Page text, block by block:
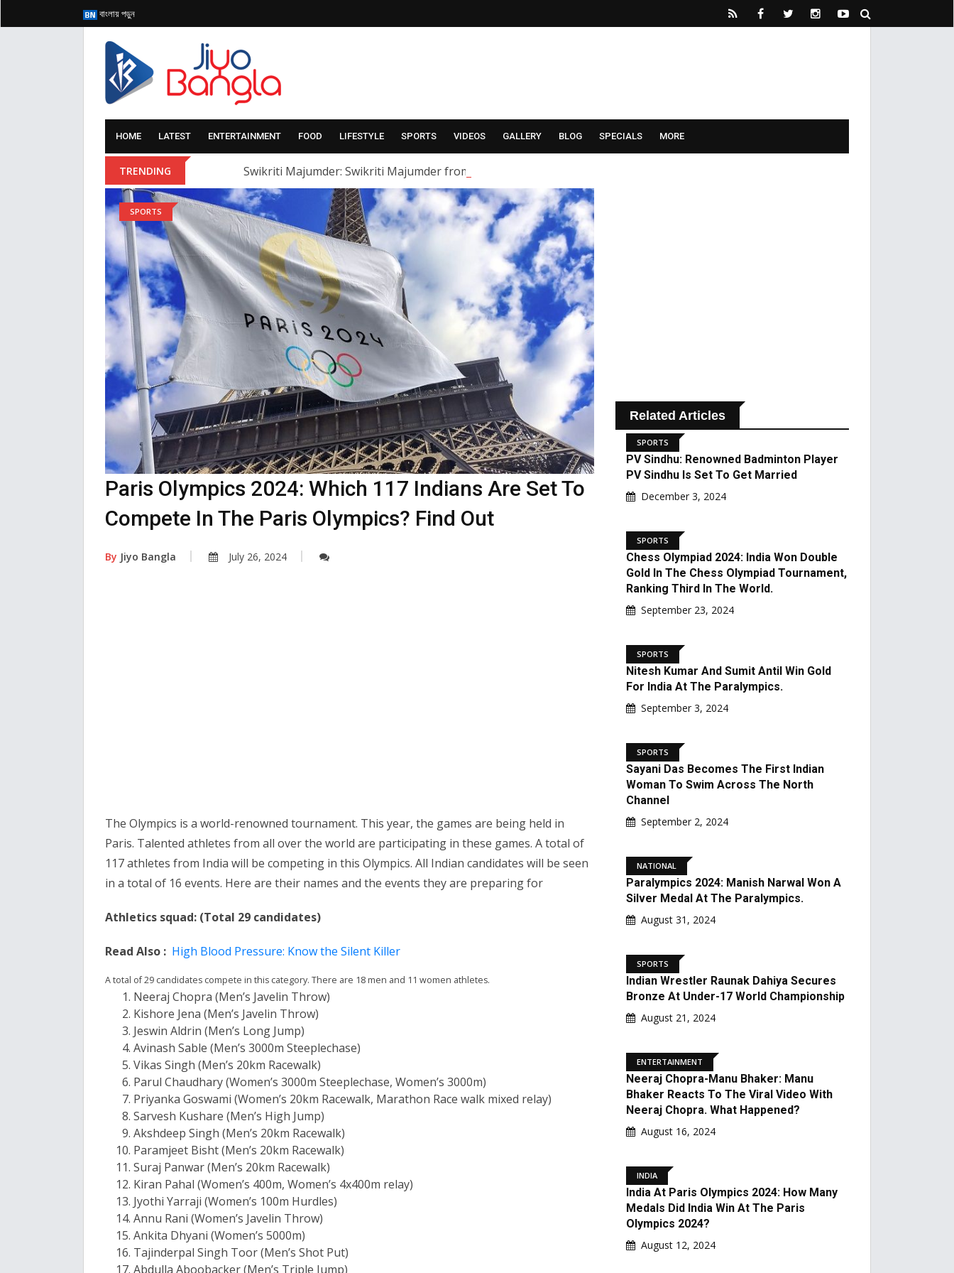
বাংলায় পড়ুন
HOME LATEST ENTERTAINMENT FOOD LIFESTYLE SPORTS VIDEOS GALLERY BLOG SPECIALS MORE
TRENDING Swikriti Majumder: Swikriti Majumder from the serial ‘Alor Kole’ has tied the knot.
SPORTS
Paris Olympics 2024: Which 117 Indians Are Set To
Compete In The Paris Olympics? Find Out
By Jiyo Bangla July 26, 2024
The Olympics is a world-renowned tournament. This year, the games are being held in
Paris. Talented athletes from all over the world are participating in these games. A total of
117 athletes from India will be competing in this Olympics. All Indian candidates will be seen
in a total of 16 events. Here are their names and the events they are preparing for
Athletics squad: (Total 29 candidates)
Read Also : High Blood Pressure: Know the Silent Killer
A total of 29 candidates compete in this category. There are 18 men and 11 women athletes.
Neeraj Chopra (Men’s Javelin Throw)
Kishore Jena (Men’s Javelin Throw)
Jeswin Aldrin (Men’s Long Jump)
Avinash Sable (Men’s 3000m Steeplechase)
Vikas Singh (Men’s 20km Racewalk)
Parul Chaudhary (Women’s 3000m Steeplechase, Women’s 3000m)
Priyanka Goswami (Women’s 20km Racewalk, Marathon Race walk mixed relay)
Sarvesh Kushare (Men’s High Jump)
Akshdeep Singh (Men’s 20km Racewalk)
Paramjeet Bisht (Men’s 20km Racewalk)
Suraj Panwar (Men’s 20km Racewalk)
Kiran Pahal (Women’s 400m, Women’s 4x400m relay)
Jyothi Yarraji (Women’s 100m Hurdles)
Annu Rani (Women’s Javelin Throw)
Ankita Dhyani (Women’s 5000m)
Tajinderpal Singh Toor (Men’s Shot Put)
Abdulla Aboobacker (Men’s Triple Jump)
Related Articles
PV Sindhu: Renowned
Badminton Player PV
Sindhu Is Set To Get
SPORTS
Chess Olympiad 2024:
India Won Double Gold In
September 23, 2024
The Paralympics.
September 3, 2024
Swim Across The North
Channel
Paralympics 2024: Manish
Narwal Won A Silver
Paralympics.
SPORTS
Indian Wrestler Raunak
Under-17 World
Bhaker: Manu Bhaker